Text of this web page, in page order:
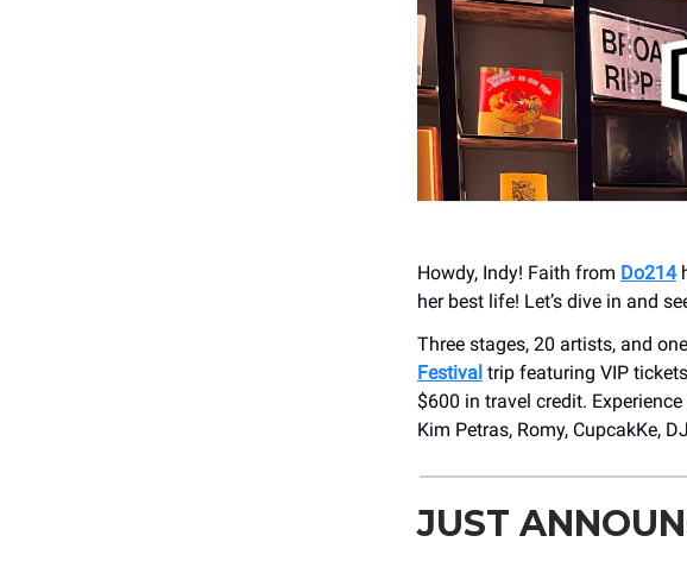
Howdy, Indy! Faith from Do214
her best life! Let’s dive in and
Three stages, 20 artists, and
Festival trip featuring VIP
$600 in travel credit.
Kim Petras, Romy, CupcakKe,
JUST